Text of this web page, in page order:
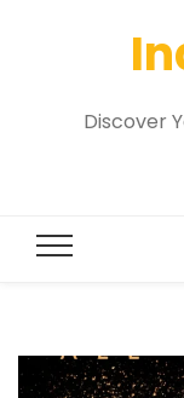
Discover